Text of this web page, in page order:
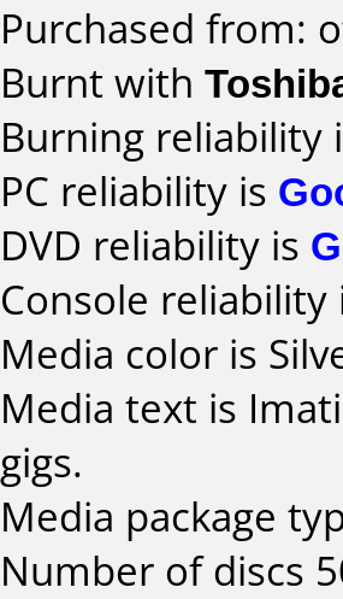
Purchased from:
Burnt with
Burning reliability
PC reliability is
DVD reliability is
Console
Media color is
Media text is
gigs.
Media package
Number of discs